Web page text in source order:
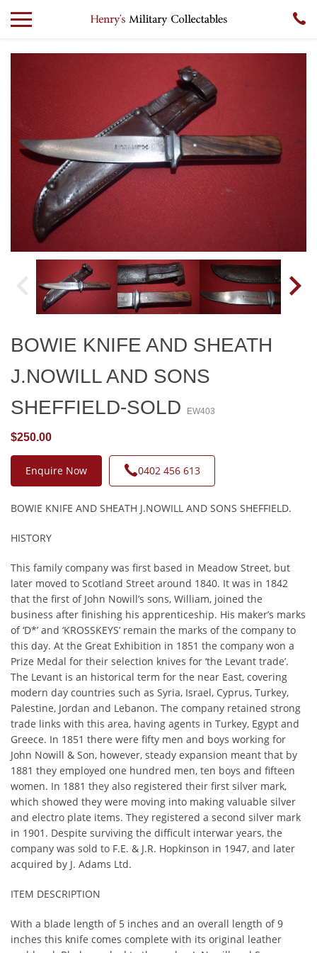
BOWIE KNIFE AND SHEATH
J.NOWILL AND SONS
SHEFFIELD-SOLD
EW403
$250.00
Enquire Now 0402 456 613
BOWIE KNIFE AND SHEATH J.NOWILL AND SONS SHEFFIELD.
HISTORY
This family company was first based in Meadow Street, but
later moved to Scotland Street around 1840. It was in 1842
that the first of John Nowill’s sons, William, joined the
business after finishing his apprenticeship. His maker’s marks
of ‘D*’ and ‘KROSSKEYS’ remain the marks of the company to
this day. At the Great Exhibition in 1851 the company won a
Prize Medal for their selection knives for ‘the Levant trade’.
The Levant is an historical term for the near East, covering
modern day countries such as Syria, Israel, Cyprus, Turkey,
Palestine, Jordan and Lebanon. The company retained strong
trade links with this area, having agents in Turkey, Egypt and
Greece. In 1851 there were fifty men and boys working for
John Nowill & Son, however, steady expansion meant that by
1881 they employed one hundred men, ten boys and fifteen
women. In 1881 they also registered their first silver mark,
which showed they were moving into making valuable silver
and electro plate items. They registered a second silver mark
in 1901. Despite surviving the difficult interwar years, the
company was sold to F.E. & J.R. Hopkinson in 1947, and later
acquired by J. Adams Ltd.
ITEM DESCRIPTION
With a blade length of 5 inches and an overall length of 9
inches this knife comes complete with its original leather